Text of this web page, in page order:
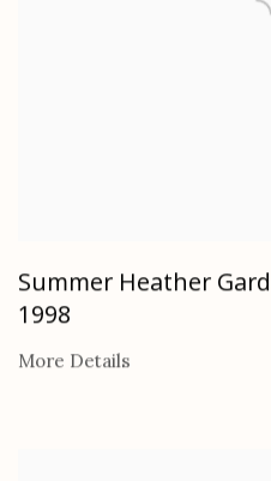
Summer Heather
1998
More Details